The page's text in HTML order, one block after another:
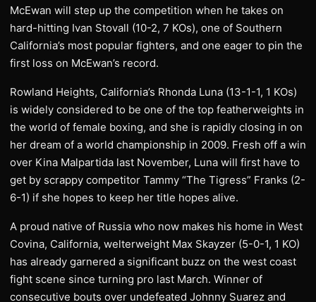
McEwan will step up the competition when he takes on
hard-hitting Ivan Stovall (10-2, 7 KOs), one of Southern
California’s most popular fighters, and one eager to pin the
first loss on McEwan’s record.
Rowland Heights, California’s Rhonda Luna (13-1-1, 1 KOs)
is widely considered to be one of the top featherweights in
the world of female boxing, and she is rapidly closing in on
her dream of a world championship in 2009. Fresh off a win
over Kina Malpartida last November, Luna will first have to
get by scrappy competitor Tammy “The Tigress” Franks (2-
6-1) if she hopes to keep her title hopes alive.
A proud native of Russia who now makes his home in West
Covina, California, welterweight Max Skayzer (5-0-1, 1 KO)
has already garnered a significant buzz on the west coast
fight scene since turning pro last March. Winner of
consecutive bouts over undefeated Johnny Suarez and